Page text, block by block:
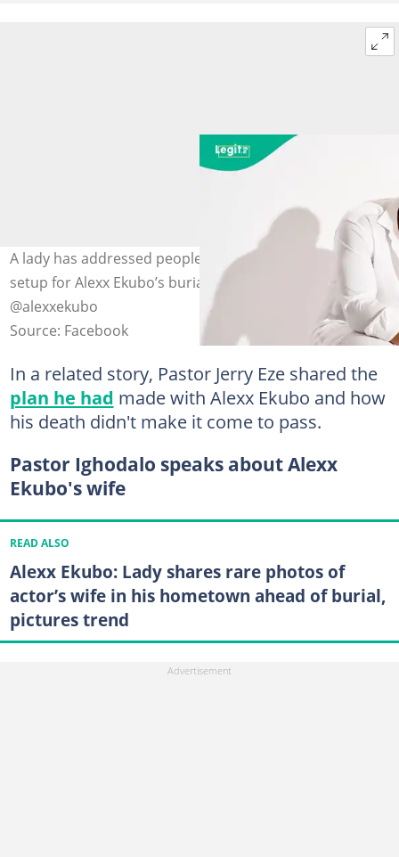
A lady has addressed people who criticised the luxury
setup for Alexx Ekubo’s burial. Photo: X/ @agbeks_,
@alexxekubo
Source: Facebook
In a related story, Pastor Jerry Eze shared the
plan he had made with Alexx Ekubo and how
his death didn't make it come to pass.
Pastor Ighodalo speaks about Alexx
Ekubo's wife
READ ALSO
Alexx Ekubo: Lady shares rare photos of
actor’s wife in his hometown ahead of burial,
pictures trend